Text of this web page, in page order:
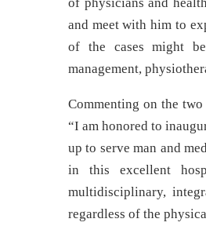
and meet with him to
of the cases might
management,
Commenting on the
“I am honored to
up to serve man and
in this excellent
multidisciplinary,
regardless of the